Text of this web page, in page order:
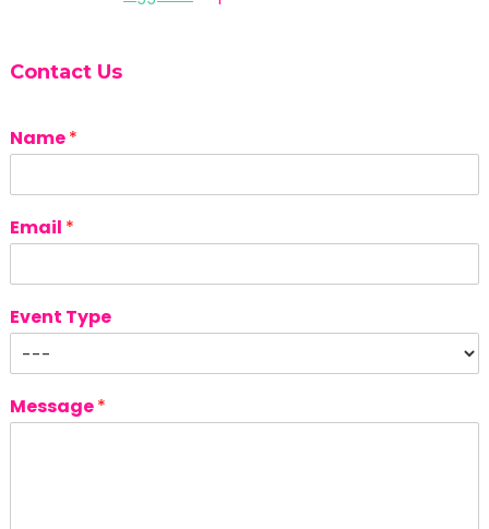
Contact Us
Name*
Email *
Event Type
Message*